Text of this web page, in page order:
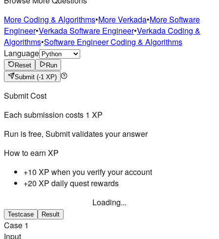
More Coding & Algorithms•More Verkada•More Software
Engineer•Verkada Software Engineer•Verkada Coding &
Algorithms•Software Engineer Coding & Algorithms
Language
Reset
Run
Submit (-1 XP)
Submit Cost
Each submission costs 1 XP
Run is free, Submit validates your answer
How to earn XP
+10 XP when you verify your account
+20 XP daily quest rewards
Loading...
Testcase Result
Case 1
Input